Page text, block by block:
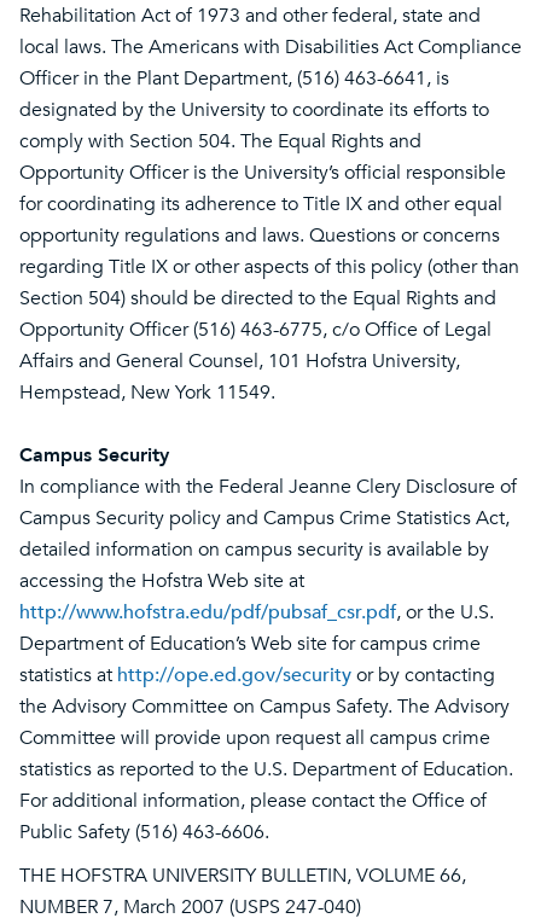
Rehabilitation Act of 1973 and other federal, state and
local laws. The Americans with Disabilities Act Compliance
Officer in the Plant Department, (516) 463-6641, is
designated by the University to coordinate its efforts to
comply with Section 504. The Equal Rights and
Opportunity Officer is the University’s official responsible
for coordinating its adherence to Title IX and other equal
opportunity regulations and laws. Questions or concerns
regarding Title IX or other aspects of this policy (other than
Section 504) should be directed to the Equal Rights and
Opportunity Officer (516) 463-6775, c/o Office of Legal
Affairs and General Counsel, 101 Hofstra University,
Hempstead, New York 11549.
Campus Security
In compliance with the Federal Jeanne Clery Disclosure of
Campus Security policy and Campus Crime Statistics Act,
detailed information on campus security is available by
accessing the Hofstra Web site at
http://www.hofstra.edu/pdf/pubsaf_csr.pdf, or the U.S.
Department of Education’s Web site for campus crime
statistics at http://ope.ed.gov/securityor by contacting
the Advisory Committee on Campus Safety. The Advisory
Committee will provide upon request all campus crime
statistics as reported to the U.S. Department of Education.
For additional information, please contact the Office of
Public Safety (516) 463-6606.
THE HOFSTRA UNIVERSITY BULLETIN, VOLUME 66,
NUMBER 7, March 2007 (USPS 247-040)